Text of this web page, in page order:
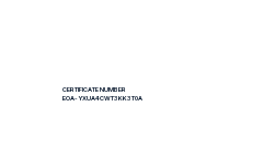
CERTIFICATE NUMBER
EOA-YXUA4CWT3KK3T0A